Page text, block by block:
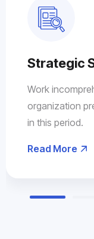
Strategic
Work
organization
in this period.
Read More